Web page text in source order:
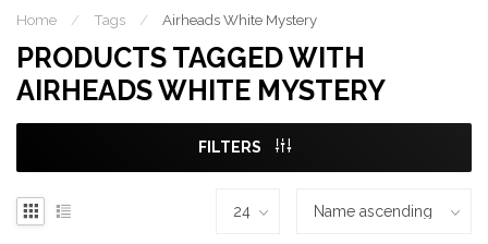
Home / Tags / Airheads White Mystery
PRODUCTS TAGGED WITH
AIRHEADS WHITE MYSTERY
FILTERS